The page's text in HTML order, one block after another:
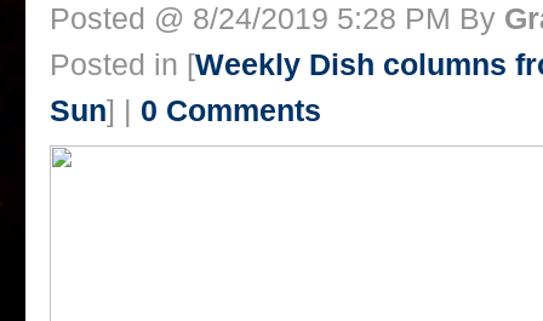
Posted @ 8/24/2019 5:28 PM By
Posted in [Weekly Dish columns
Sun] | 0 Comments